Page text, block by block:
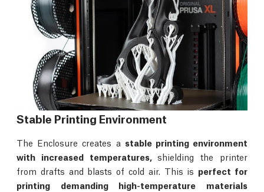
Stable Printing Environment
The Enclosure creates a stable printing environment
with increased temperatures,shielding the printer
from drafts and blasts of cold air. This is perfect for
printing demanding high-temperature materials